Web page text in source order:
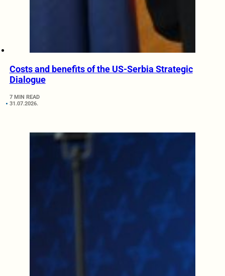
Costs and benefits of the US-Serbia Strategic
Dialogue
7 MIN READ
31.07.2026.